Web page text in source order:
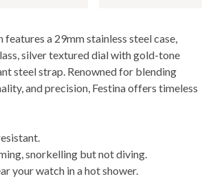
features a 29mm stainless steel case,
silver textured dial with gold-tone
steel strap. Renowned for blending
and precision, Festina offers timeless
snorkelling but not diving.
your watch in a hot shower.